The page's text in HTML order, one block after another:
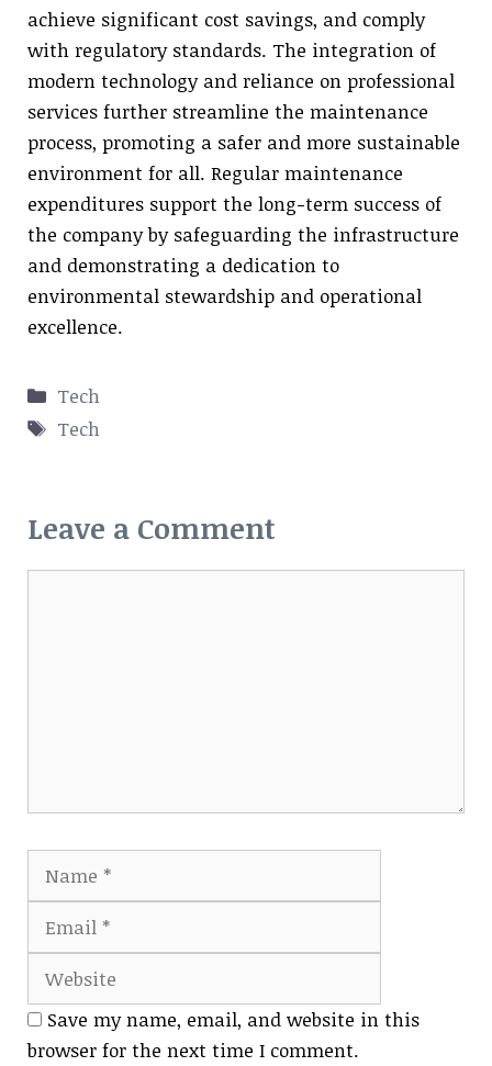
achieve significant cost savings, and comply
with regulatory standards. The integration of
modern technology and reliance on professional
services further streamline the maintenance
process, promoting a safer and more sustainable
environment for all. Regular maintenance
expenditures support the long-term success of
the company by safeguarding the infrastructure
and demonstrating a dedication to
environmental stewardship and operational
excellence.
Categories
Tech
Tags
Tech
Leave a Comment
Save my name, email, and website in this
browser for the next time I comment.